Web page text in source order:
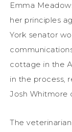
Emma
her principles
York senator
cottage in the
in the process,
Josh Whitmore
The